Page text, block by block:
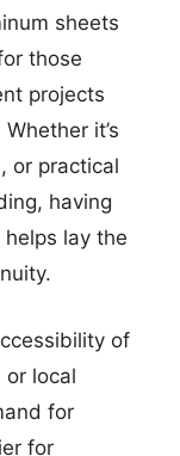
sheets
those
projects
it’s
or practical
having
lay the
of
or local
for
for